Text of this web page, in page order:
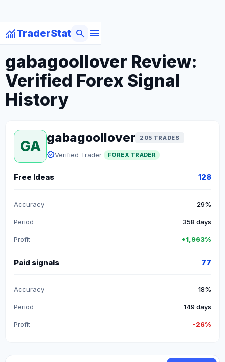
monitoringTraderStat menu
search
arrow_backBack to Forex Traders
gabagoollover Review:
Verified Forex Signal
History
GA
gabagoollover 205 TRADES
verifiedVerified Trader FOREX TRADER
Free Ideas 128
Accuracy 29%
Period 358 days
Profit +1,963%
Paid signals 77
Accuracy 18%
Period 149 days
Profit -26%